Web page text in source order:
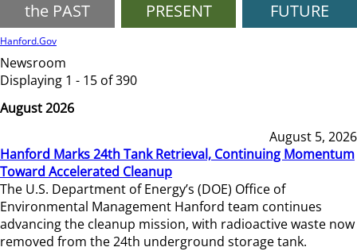
the PAST
PRESENT
FUTURE
Hanford.Gov
Newsroom
Displaying 1 - 15 of 390
August 2026
August 5, 2026
Hanford Marks 24th Tank Retrieval, Continuing Momentum
Toward Accelerated Cleanup
The U.S. Department of Energy’s (DOE) Office of
Environmental Management Hanford team continues
advancing the cleanup mission, with radioactive waste now
removed from the 24th underground storage tank.